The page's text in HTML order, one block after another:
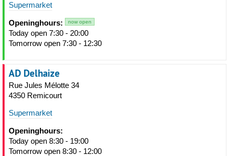
Supermarket
Openinghours: now open
Today open 7:30 - 20:00
Tomorrow open 7:30 - 12:30
AD Delhaize
Rue Jules Mélotte 34
4350 Remicourt
Supermarket
Openinghours:
Today open 8:30 - 19:00
Tomorrow open 8:30 - 12:00